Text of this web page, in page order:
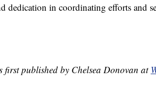
dedication in coordinating efforts and
first published by Chelsea Donovan at